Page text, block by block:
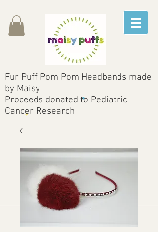
Fur Puff Pom Pom Headbands made
by Maisy
Proceeds donated to Pediatric
Cancer Research